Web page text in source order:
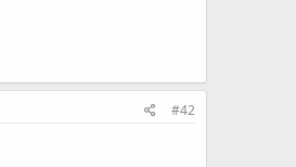
#42